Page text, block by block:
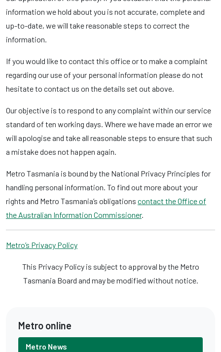
information we hold about you is not accurate, complete and
up-to-date, we will take reasonable steps to correct the
information.
If you would like to contact this office or to make a complaint
regarding our use of your personal information please do not
hesitate to contact us on the details set out above.
Our objective is to respond to any complaint within our service
standard of ten working days. Where we have made an error we
will apologise and take all reasonable steps to ensure that such
a mistake does not happen again.
Metro Tasmania is bound by the National Privacy Principles for
handling personal information. To find out more about your
rights and Metro Tasmania’s obligations contact the Office of
the Australian Information Commissioner.
Metro’s Privacy Policy
This Privacy Policy is subject to approval by the Metro
Tasmania Board and may be modified without notice.
Metro online
Metro News